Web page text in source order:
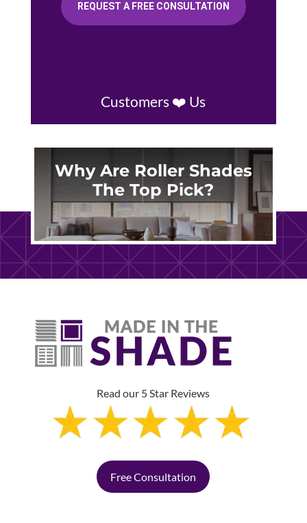
REQUEST A FREE CONSULTATION
Customers ❤️ Us
Why Are Roller Shades
The Top Pick?
Read our 5 Star Reviews
Free Consultation